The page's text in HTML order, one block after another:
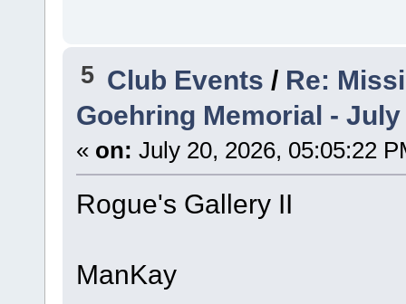
5 Club Events / Re:
Goehring Memorial - July
« on: July 20, 2026, 05:05:22
Rogue's Gallery II
ManKay